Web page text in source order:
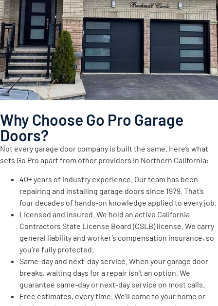
Why Choose Go Pro Garage
Doors?
Not every garage door company is built the same. Here’s what
sets Go Pro apart from other providers in Northern California:
40+ years of industry experience. Our team has been
repairing and installing garage doors since 1979. That’s
four decades of hands-on knowledge applied to every job.
Licensed and insured. We hold an active California
Contractors State License Board (CSLB) license. We carry
general liability and worker’s compensation insurance, so
you’re fully protected.
Same-day and next-day service. When your garage door
breaks, waiting days for a repair isn’t an option. We
guarantee same-day or next-day service on most calls.
Free estimates, every time. We’ll come to your home or